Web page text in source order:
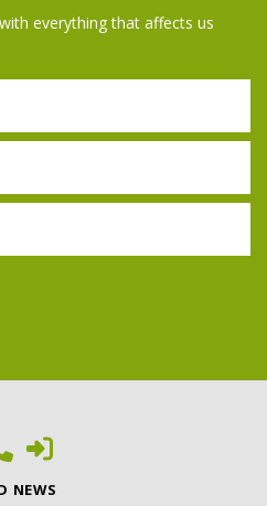
everything that affects us
NEWS